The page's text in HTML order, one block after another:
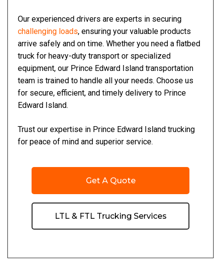
Our experienced drivers are experts in securing
challenging loads, ensuring your valuable products
arrive safely and on time. Whether you need a flatbed
truck for heavy-duty transport or specialized
equipment, our Prince Edward Island transportation
team is trained to handle all your needs. Choose us
for secure, efficient, and timely delivery to Prince
Edward Island.
Trust our expertise in Prince Edward Island trucking
for peace of mind and superior service.
Get A Quote
LTL & FTL Trucking Services